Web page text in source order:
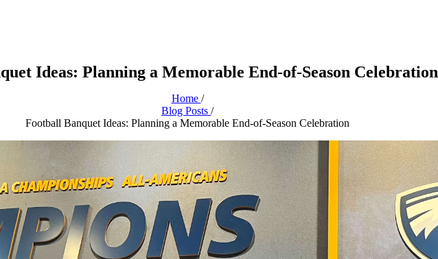
Ideas: Planning a Memorable End-of-Season Celebration
Home /
Blog Posts /
Football Banquet Ideas: Planning a Memorable End-of-Season Celebration